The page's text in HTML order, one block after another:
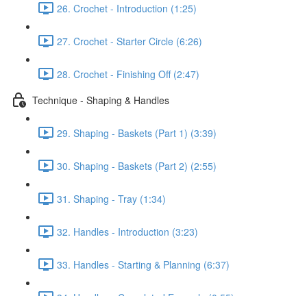
26. Crochet - Introduction (1:25)
27. Crochet - Starter Circle (6:26)
28. Crochet - Finishing Off (2:47)
Technique - Shaping & Handles
29. Shaping - Baskets (Part 1) (3:39)
30. Shaping - Baskets (Part 2) (2:55)
31. Shaping - Tray (1:34)
32. Handles - Introduction (3:23)
33. Handles - Starting & Planning (6:37)